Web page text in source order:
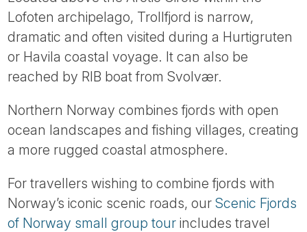
Lofoten archipelago, Trollfjord is narrow,
dramatic and often visited during a Hurtigruten
or Havila coastal voyage. It can also be
reached by RIB boat from Svolvær.
Northern Norway combines fjords with open
ocean landscapes and fishing villages, creating
a more rugged coastal atmosphere.
For travellers wishing to combine fjords with
Norway’s iconic scenic roads, ourScenic Fjords
of Norway small group tour includes travel